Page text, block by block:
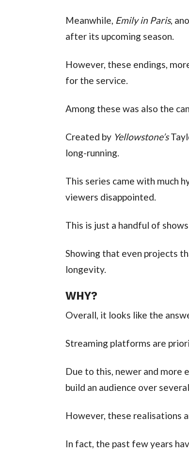
Meanwhile, Emily in Paris,
after its upcoming season.
However, these endings,
for the service.
Among these was also the
Created by Yellowstone’s
long-running.
This series came with much
viewers disappointed.
This is just a handful of
Showing that even projects
longevity.
WHY?
Overall, it looks like the
Streaming platforms are
Due to this, newer and more
build an audience over
However, these realisations
In fact, the past few years